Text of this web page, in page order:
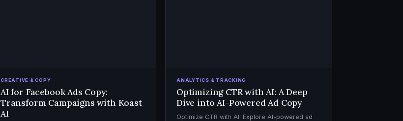
CREATIVE & COPY
AI for Facebook Ads Copy:
Transform Campaigns with Koast
AI
ANALYTICS & TRACKING
Optimizing CTR with AI: A Deep
Dive into AI-Powered Ad Copy
Optimize CTR with AI: Explore AI-powered ad